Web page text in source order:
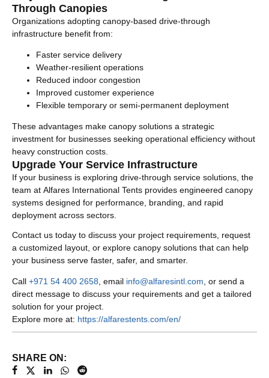
Through Canopies
Organizations adopting canopy-based drive-through
infrastructure benefit from:
Faster service delivery
Weather-resilient operations
Reduced indoor congestion
Improved customer experience
Flexible temporary or semi-permanent deployment
These advantages make canopy solutions a strategic
investment for businesses seeking operational efficiency without
heavy construction costs.
Upgrade Your Service Infrastructure
If your business is exploring drive-through service solutions, the
team at Alfares International Tents provides engineered canopy
systems designed for performance, branding, and rapid
deployment across sectors.
Contact us today to discuss your project requirements, request
a customized layout, or explore canopy solutions that can help
your business serve faster, safer, and smarter.
Call +971 54 400 2658 , email info@alfaresintl.com , or send a
direct message to discuss your requirements and get a tailored
solution for your project.
Explore more at: https://alfarestents.com/en/
SHARE ON: